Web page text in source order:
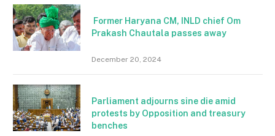
Former Haryana CM, INLD chief Om
Prakash Chautala passes away
December 20, 2024
Parliament adjourns sine die amid
protests by Opposition and treasury
benches